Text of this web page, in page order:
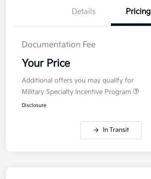
Details Pricing
Documentation Fee
Your Price
Additional offers you may qualify for
Military Specialty Incentive Program
Disclosure
In Transit